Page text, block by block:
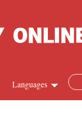
Languages